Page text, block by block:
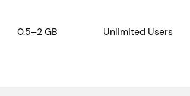
0.5–2 GB Unlimited Users